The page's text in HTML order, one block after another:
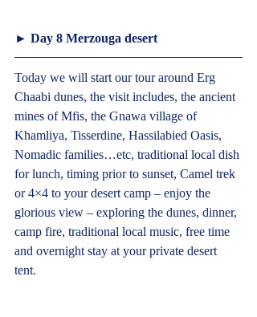
► Day 8 Merzouga desert
Today we will start our tour around Erg
Chaabi dunes, the visit includes, the ancient
mines of Mfis, the Gnawa village of
Khamliya, Tisserdine, Hassilabied Oasis,
Nomadic families…etc, traditional local dish
for lunch, timing prior to sunset, Camel trek
or 4×4 to your desert camp – enjoy the
glorious view – exploring the dunes, dinner,
camp fire, traditional local music, free time
and overnight stay at your private desert
tent.